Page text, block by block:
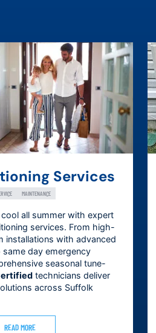
Services
MAINTENANCE
all summer with expert
services. From high-
installations with advanced
same day emergency
seasonal tune-
technicians deliver
across Suffolk
READ MORE